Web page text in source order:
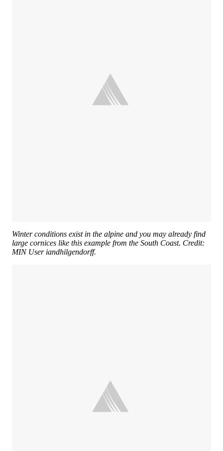
Winter conditions exist in the alpine and you may already find
large cornices like this example from the South Coast. Credit:
MIN User iandhilgendorff.